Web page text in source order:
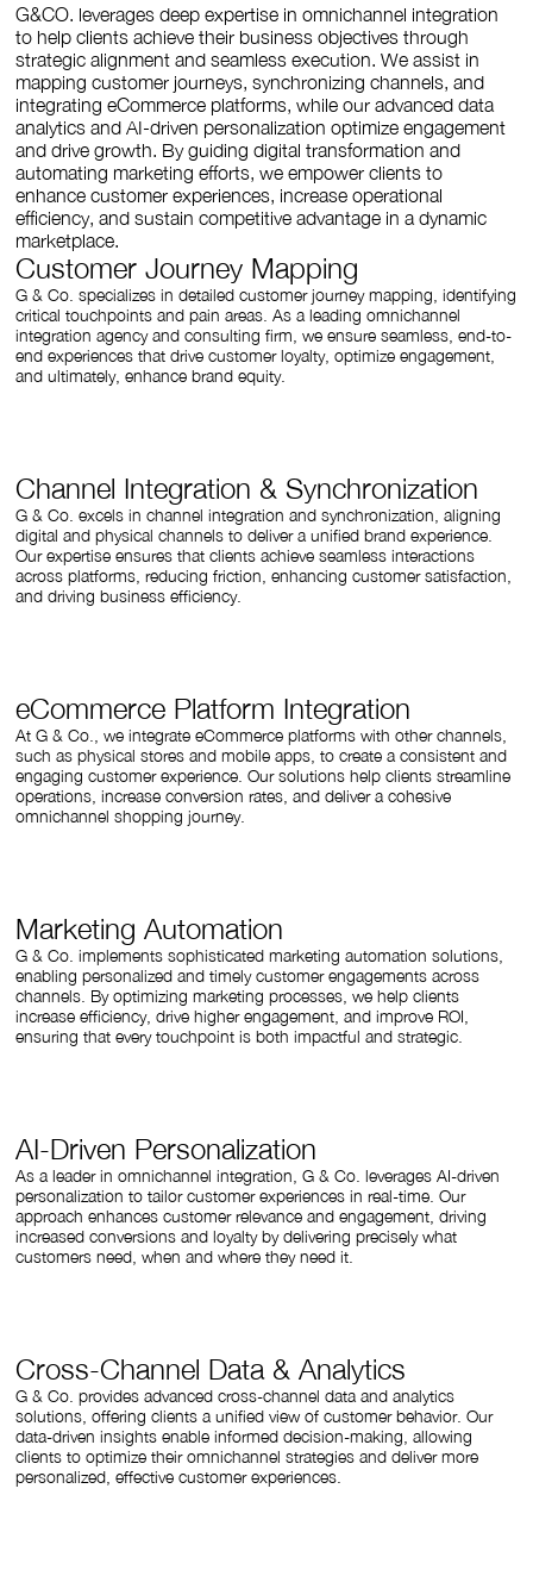
G&CO. leverages deep expertise in omnichannel integration
to help clients achieve their business objectives through
strategic alignment and seamless execution. We assist in
mapping customer journeys, synchronizing channels, and
integrating eCommerce platforms, while our advanced data
analytics and AI-driven personalization optimize engagement
and drive growth. By guiding digital transformation and
automating marketing efforts, we empower clients to
enhance customer experiences, increase operational
efficiency, and sustain competitive advantage in a dynamic
marketplace.
Customer Journey Mapping
G & Co. specializes in detailed customer journey mapping, identifying
critical touchpoints and pain areas. As a leading omnichannel
integration agency and consulting firm, we ensure seamless, end-to-
end experiences that drive customer loyalty, optimize engagement,
and ultimately, enhance brand equity.
Channel Integration & Synchronization
G & Co. excels in channel integration and synchronization, aligning
digital and physical channels to deliver a unified brand experience.
Our expertise ensures that clients achieve seamless interactions
across platforms, reducing friction, enhancing customer satisfaction,
and driving business efficiency.
eCommerce Platform Integration
At G & Co., we integrate eCommerce platforms with other channels,
such as physical stores and mobile apps, to create a consistent and
engaging customer experience. Our solutions help clients streamline
operations, increase conversion rates, and deliver a cohesive
omnichannel shopping journey.
Marketing Automation
G & Co. implements sophisticated marketing automation solutions,
enabling personalized and timely customer engagements across
channels. By optimizing marketing processes, we help clients
increase efficiency, drive higher engagement, and improve ROI,
ensuring that every touchpoint is both impactful and strategic.
AI-Driven Personalization
As a leader in omnichannel integration, G & Co. leverages AI-driven
personalization to tailor customer experiences in real-time. Our
approach enhances customer relevance and engagement, driving
increased conversions and loyalty by delivering precisely what
customers need, when and where they need it.
Cross-Channel Data & Analytics
G & Co. provides advanced cross-channel data and analytics
solutions, offering clients a unified view of customer behavior. Our
data-driven insights enable informed decision-making, allowing
clients to optimize their omnichannel strategies and deliver more
personalized, effective customer experiences.